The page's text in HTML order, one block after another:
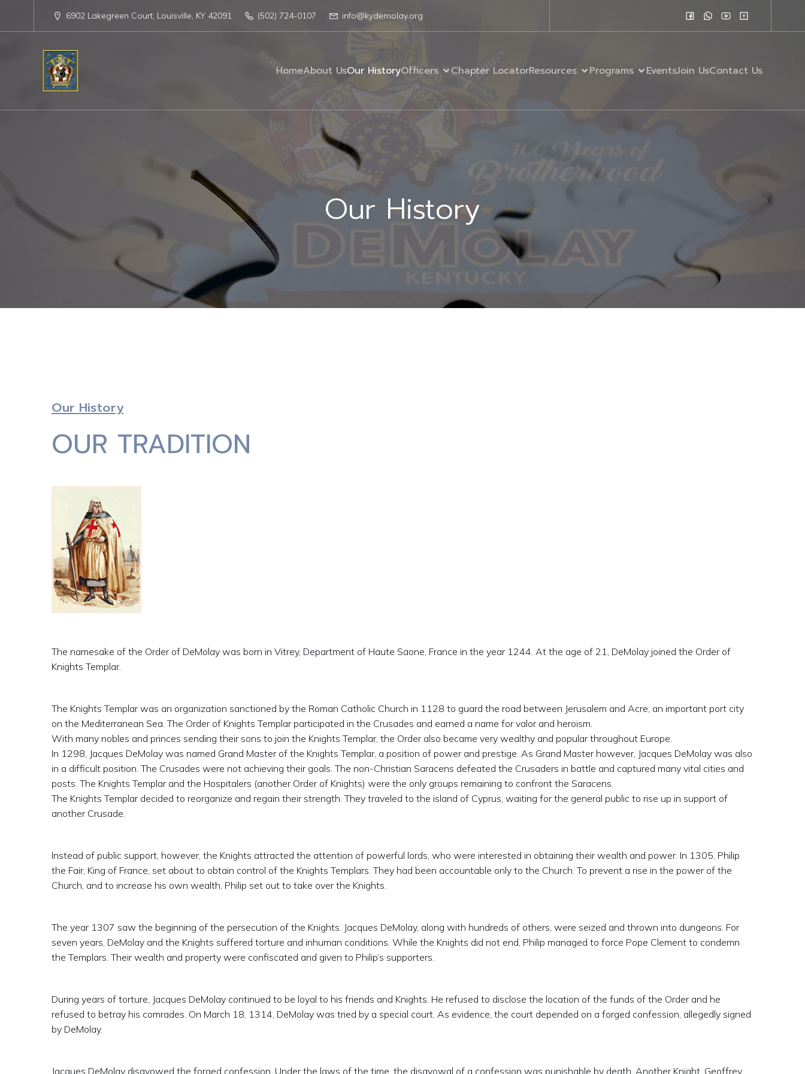
6902 Lakegreen Court, Louisville, KY 42091 (502) 724-0107 info@kydemolay.org
HomeAbout UsOur HistoryOfficers Chapter LocatorResources Programs EventsJoin UsContact Us
Our History
Our History
OUR TRADITION
The namesake of the Order of DeMolay was born in Vitrey, Department of Haute Saone, France in the year 1244. At the age of 21, DeMolay joined the Order of
Knights Templar.
The Knights Templar was an organization sanctioned by the Roman Catholic Church in 1128 to guard the road between Jerusalem and Acre, an important port city
on the Mediterranean Sea. The Order of Knights Templar participated in the Crusades and earned a name for valor and heroism.
With many nobles and princes sending their sons to join the Knights Templar, the Order also became very wealthy and popular throughout Europe.
In 1298, Jacques DeMolay was named Grand Master of the Knights Templar, a position of power and prestige. As Grand Master however, Jacques DeMolay was also
in a difficult position. The Crusades were not achieving their goals. The non-Christian Saracens defeated the Crusaders in battle and captured many vital cities and
posts. The Knights Templar and the Hospitalers (another Order of Knights) were the only groups remaining to confront the Saracens.
The Knights Templar decided to reorganize and regain their strength. They traveled to the island of Cyprus, waiting for the general public to rise up in support of
another Crusade.
Instead of public support, however, the Knights attracted the attention of powerful lords, who were interested in obtaining their wealth and power. In 1305, Philip
the Fair, King of France, set about to obtain control of the Knights Templars. They had been accountable only to the Church. To prevent a rise in the power of the
Church, and to increase his own wealth, Philip set out to take over the Knights.
The year 1307 saw the beginning of the persecution of the Knights. Jacques DeMolay, along with hundreds of others, were seized and thrown into dungeons. For
seven years, DeMolay and the Knights suffered torture and inhuman conditions. While the Knights did not end, Philip managed to force Pope Clement to condemn
the Templars. Their wealth and property were confiscated and given to Philip’s supporters.
During years of torture, Jacques DeMolay continued to be loyal to his friends and Knights. He refused to disclose the location of the funds of the Order and he
refused to betray his comrades. On March 18, 1314, DeMolay was tried by a special court. As evidence, the court depended on a forged confession, allegedly signed
by DeMolay.
Jacques DeMolay disavowed the forged confession. Under the laws of the time, the disavowal of a confession was punishable by death. Another Knight, Geoffrey